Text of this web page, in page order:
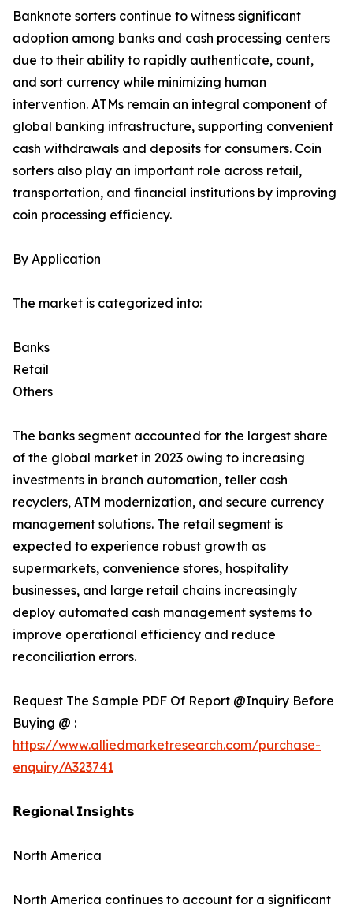
Banknote sorters continue to witness significant
adoption among banks and cash processing centers
due to their ability to rapidly authenticate, count,
and sort currency while minimizing human
intervention. ATMs remain an integral component of
global banking infrastructure, supporting convenient
cash withdrawals and deposits for consumers. Coin
sorters also play an important role across retail,
transportation, and financial institutions by improving
coin processing efficiency.
By Application
The market is categorized into:
Banks
Retail
Others
The banks segment accounted for the largest share
of the global market in 2023 owing to increasing
investments in branch automation, teller cash
recyclers, ATM modernization, and secure currency
management solutions. The retail segment is
expected to experience robust growth as
supermarkets, convenience stores, hospitality
businesses, and large retail chains increasingly
deploy automated cash management systems to
improve operational efficiency and reduce
reconciliation errors.
Request The Sample PDF Of Report @Inquiry Before
Buying @ :
https://www.alliedmarketresearch.com/purchase-
enquiry/A323741
𝗥𝗲𝗴𝗶𝗼𝗻𝗮𝗹 𝗜𝗻𝘀𝗶𝗴𝗵𝘁𝘀
North America
North America continues to account for a significant